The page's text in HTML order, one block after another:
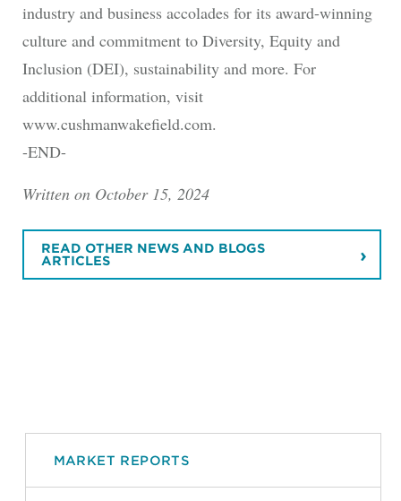
industry and business accolades for its award-winning
culture and commitment to Diversity, Equity and
Inclusion (DEI), sustainability and more. For
additional information, visit
www.cushmanwakefield.com.
-END-
Written on October 15, 2024
READ OTHER NEWS AND BLOGS
ARTICLES
MARKET REPORTS